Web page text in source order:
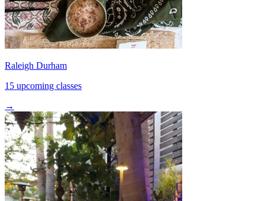
Raleigh Durham
15 upcoming classes
→